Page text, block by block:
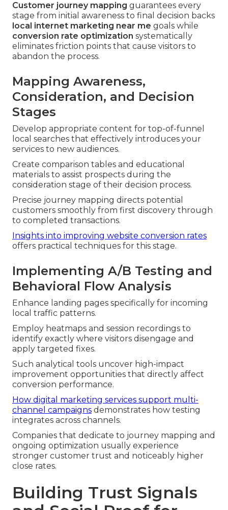
Customer journey mapping guarantees every
stage from initial awareness to final decision backs
local internet marketing near me goals while
conversion rate optimization systematically
eliminates friction points that cause visitors to
abandon the process.
Mapping Awareness,
Consideration, and Decision
Stages
Develop appropriate content for top-of-funnel
local searches that effectively introduces your
services to new audiences.
Create comparison tables and educational
materials to assist prospects during the
consideration stage of their decision process.
Precise journey mapping directs potential
customers smoothly from first discovery through
to completed transactions.
Insights into improving website conversion rates
offers practical techniques for this stage.
Implementing A/B Testing and
Behavioral Flow Analysis
Enhance landing pages specifically for incoming
local traffic patterns.
Employ heatmaps and session recordings to
identify exactly where visitors disengage and
apply targeted fixes.
Such analytical tools uncover high-impact
improvement opportunities that directly affect
conversion performance.
How digital marketing services support multi-
channel campaigns demonstrates how testing
integrates across channels.
Companies that dedicate to journey mapping and
ongoing optimization usually experience
stronger customer trust and noticeably higher
close rates.
Building Trust Signals